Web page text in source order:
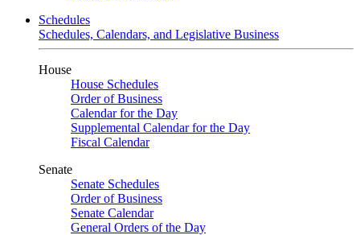
Schedules
Schedules, Calendars, and Legislative Business
House
House Schedules
Order of Business
Calendar for the Day
Supplemental Calendar for the Day
Fiscal Calendar
Senate
Senate Schedules
Order of Business
Senate Calendar
General Orders of the Day